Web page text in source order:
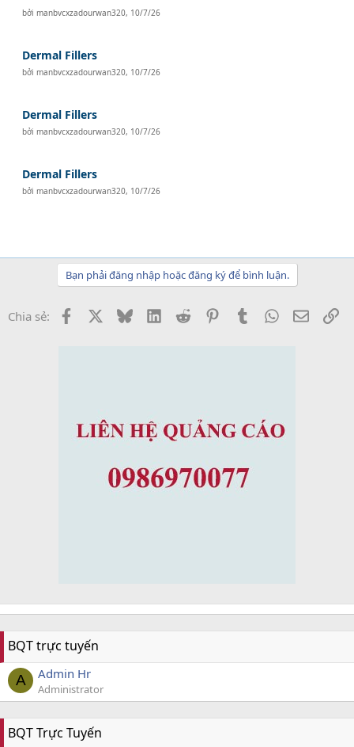
bởimanbvcxzadourwan320, 10/7/26
Dermal Fillers
bởimanbvcxzadourwan320, 10/7/26
Dermal Fillers
bởimanbvcxzadourwan320, 10/7/26
Dermal Fillers
bởimanbvcxzadourwan320, 10/7/26
Bạn phải đăng nhập hoặc đăng ký để bình luận.
Chia sẻ: Facebook BlueskyLinkedInReddit PinterestTumblrWhatsApp
Email
BQT trực tuyến
A Admin Hr
Administrator
BQT Trực Tuyến